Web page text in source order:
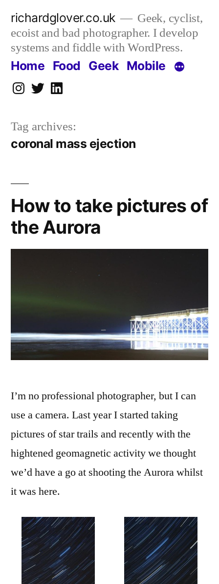
content
richardglover.co.uk
Geek, cyclist,
ecoist and bad photographer. I develop
systems and fiddle with WordPress.
Home Food Geek Mobile
Instagram
TwitterLinkedIn
Tag archives:
coronal mass ejection
How to take pictures of
the Aurora
I’m no professional photographer, but I can
use a camera. Last year I started taking
pictures of star trails and recently with the
hightened geomagnetic activity we thought
we’d have a go at shooting the Aurora whilst
it was here.